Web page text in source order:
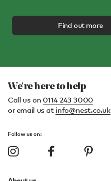
Find out more
We're here to help
Call us on 0114 243 3000
or email us at info@nest.co.uk
Follow us on: